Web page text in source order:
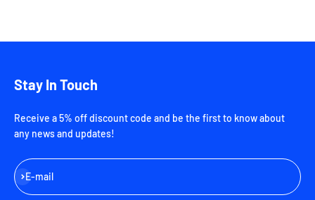
Stay In Touch
Receive a 5% off discount code and be the first to know about
any news and updates!
E-mail
Subscribe